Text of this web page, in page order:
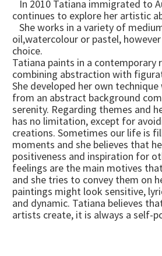
In 2010 Tatiana immigrated to
continues to explore her artistic
She works in a variety of
oil,watercolour or pastel,
choice.
Tatiana paints in a contemporary
combining abstraction with
She developed her own
from an abstract background
serenity. Regarding themes and
has no limitation, except for
creations. Sometimes our life is
moments and she believes that
positiveness and inspiration for
feelings are the main motives
and she tries to convey them on
paintings might look sensitive,
and dynamic. Tatiana believes
artists create, it is always a self-